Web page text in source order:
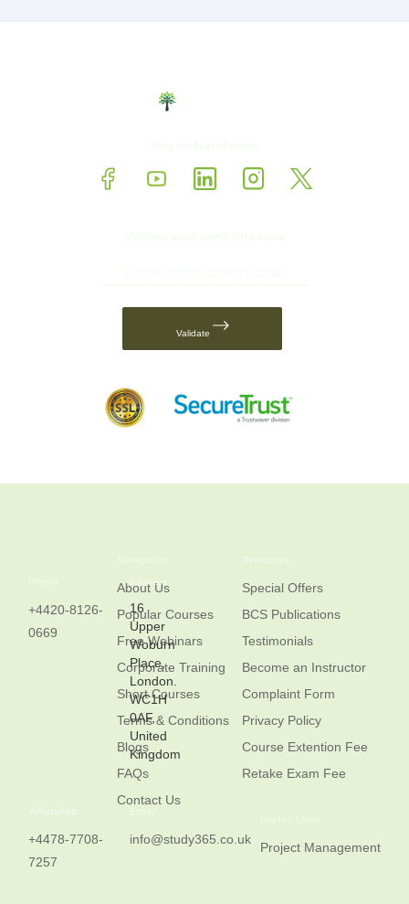
Validate
Resources
Special Offers
BCS Publications
Testimonials
Become an Instructor
Complaint Form
Privacy Policy
Course Extention Fee
Retake Exam Fee
Navigation
About Us
Popular Courses
Free Webinars
Corporate Training
Short Courses
Terms & Conditions
Blogs
FAQs
Contact Us
Usefull Links
Project Management
Phone
+4420-8126-
0669
Address
16
Upper
Woburn
Place,
London.
WC1H
0AF,
United
Kingdom
WhatsApp
+4478-7708-
7257
Email
info@study365.co.uk